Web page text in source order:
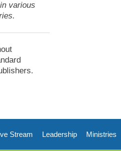
various
Stream Leadership Ministries